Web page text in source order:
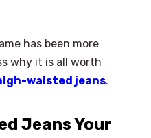
has been more
why it is all worth
waisted jeans.
Jeans Your